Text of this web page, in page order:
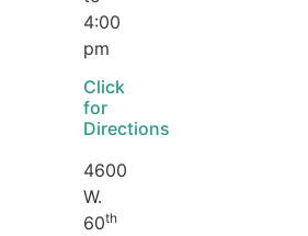
4:00
pm
Click
for
Directions
4600
W.
60th